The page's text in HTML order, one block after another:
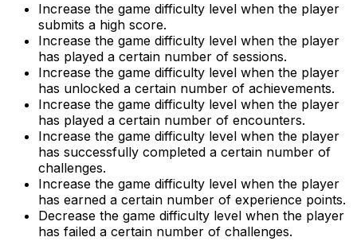
Increase the game difficulty level when the player
submits a high score.
Increase the game difficulty level when the player
has played a certain number of sessions.
Increase the game difficulty level when the player
has unlocked a certain number of achievements.
Increase the game difficulty level when the player
has played a certain number of encounters.
Increase the game difficulty level when the player
has successfully completed a certain number of
challenges.
Increase the game difficulty level when the player
has earned a certain number of experience points.
Decrease the game difficulty level when the player
has failed a certain number of challenges.